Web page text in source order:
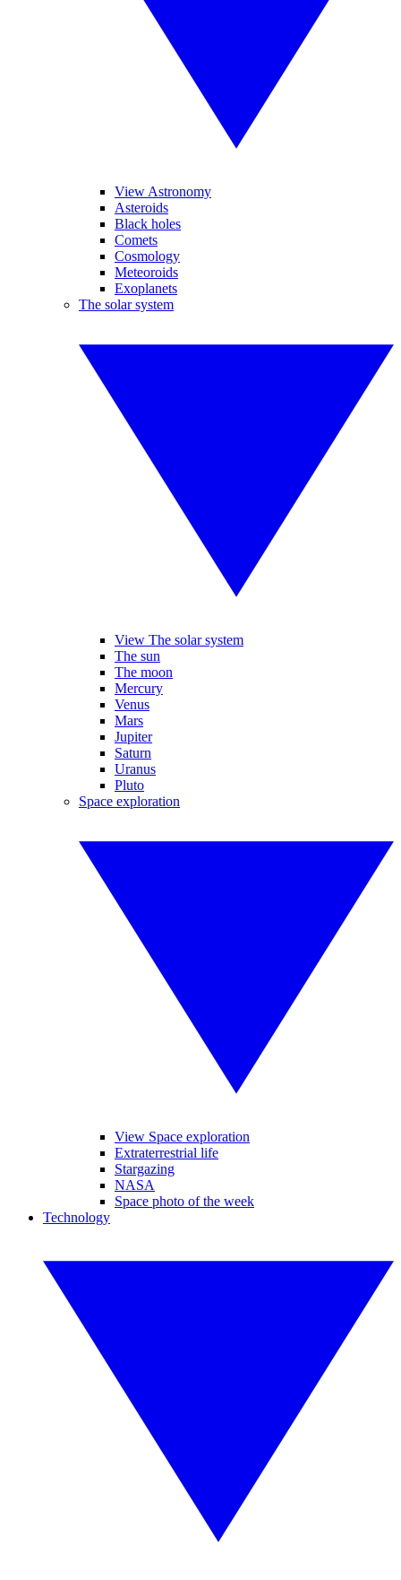
View Astronomy
Asteroids
Black holes
Comets
Cosmology
Meteoroids
Exoplanets
The solar system
View The solar system
The sun
The moon
Mercury
Venus
Mars
Jupiter
Saturn
Uranus
Pluto
Space exploration
View Space exploration
Extraterrestrial life
Stargazing
NASA
Space photo of the week
Technology